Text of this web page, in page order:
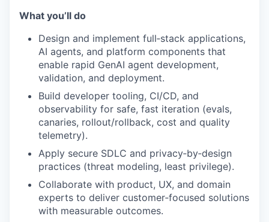
What you’ll do
Design and implement full‑stack applications,
AI agents, and platform components that
enable rapid GenAI agent development,
validation, and deployment.
Build developer tooling, CI/CD, and
observability for safe, fast iteration (evals,
canaries, rollout/rollback, cost and quality
telemetry).
Apply secure SDLC and privacy‑by‑design
practices (threat modeling, least privilege).
Collaborate with product, UX, and domain
experts to deliver customer‑focused solutions
with measurable outcomes.